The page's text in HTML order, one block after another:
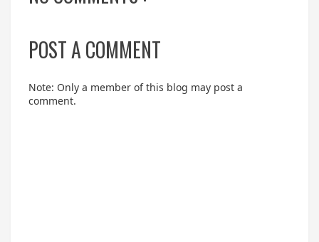
POST A COMMENT
Note: Only a member of this blog may post a
comment.